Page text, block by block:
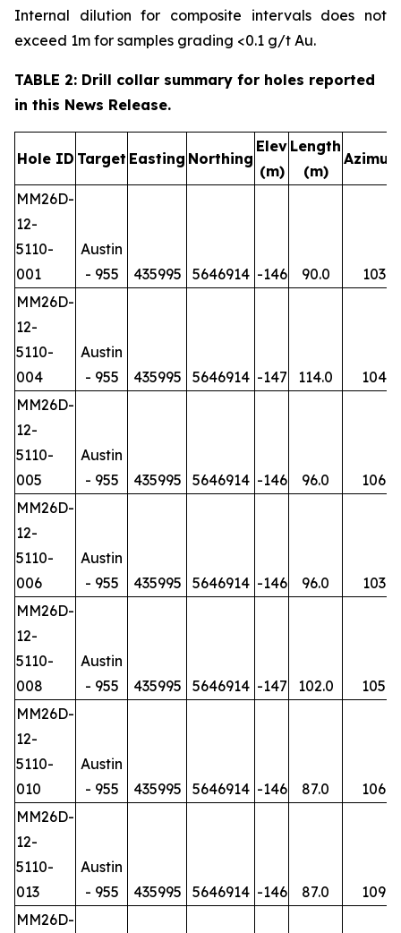
Internal dilution for composite intervals does not
exceed 1m for samples grading <0.1 g/t Au.
TABLE 2: Drill collar summary for holes reported
in this News Release.
Hole ID Target Easting Northing
Elev
(m)
Length
(m)
MM26D-
12-
5110-
001
Austin
- 955
435995 5646914 -146 90.0
103
MM26D-
12-
5110-
004
Austin
- 955
435995 5646914 -147 114.0
104
MM26D-
12-
5110-
005
Austin
- 955
435995 5646914 -146 96.0
106
MM26D-
12-
5110-
006
Austin
- 955
435995 5646914 -146 96.0
103
MM26D-
12-
5110-
008
Austin
- 955
435995 5646914 -147 102.0
105
MM26D-
12-
5110-
010
Austin
- 955
435995 5646914 -146 87.0
106
MM26D-
12-
5110-
013
Austin
- 955
435995 5646914 -146 87.0
109
MM26D-